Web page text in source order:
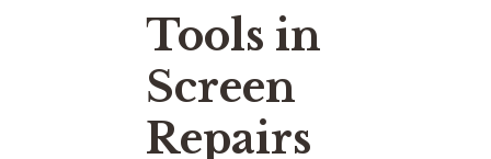
Tools in
Screen
Repairs